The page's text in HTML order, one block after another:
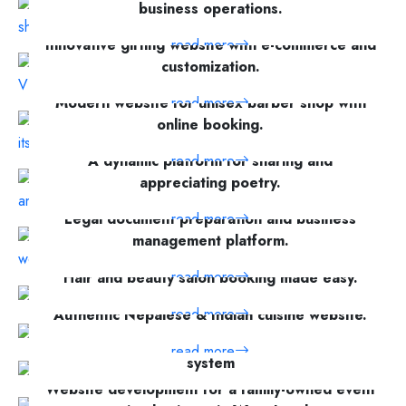
business operations.
read more
Innovative gifting website with e-commerce and
customization.
read more
Modern website for unisex barber shop with
online booking.
read more
A dynamic platform for sharing and
appreciating poetry.
read more
Legal document preparation and business
management platform.
read more
Hair and beauty salon booking made easy.
read more
Authentic Nepalese & Indian cuisine website.
read more
Empowerment coach website with a booking
system
read more
Website development for a family-owned event